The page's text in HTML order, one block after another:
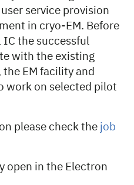
service provision
in cryo-EM. Before
IC the successful
with the existing
EM facility and
work on selected pilot
please check the job
open in the Electron